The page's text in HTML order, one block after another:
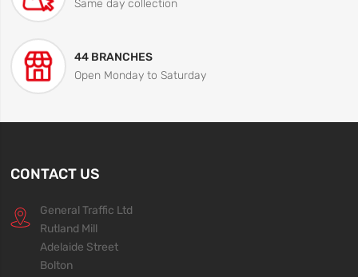
Same day collection
44 BRANCHES
Open Monday to Saturday
CONTACT US
General Traffic Ltd
Rutland Mill
Adelaide Street
Bolton